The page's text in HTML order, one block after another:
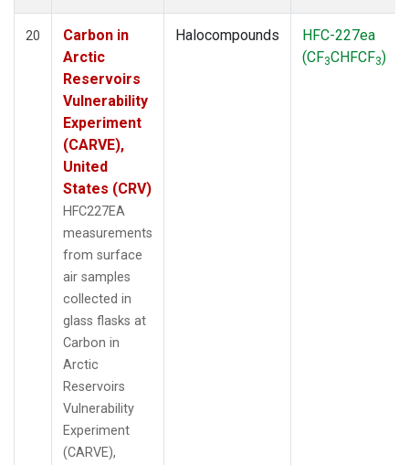
20
Carbon in
Arctic
Reservoirs
Vulnerability
Experiment
(CARVE),
United
States (CRV)
HFC227EA
measurements
from surface
air samples
collected in
glass flasks at
Carbon in
Arctic
Reservoirs
Vulnerability
Experiment
(CARVE),
Halocompounds
HFC-227ea
(CF3CHFCF3)